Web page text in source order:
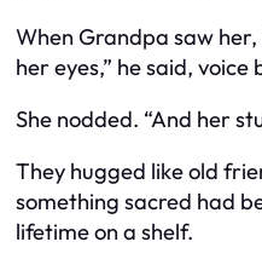
When Grandpa saw her,
her eyes,” he said,
She nodded. “And her
They hugged like old
something sacred had
lifetime on a shelf.